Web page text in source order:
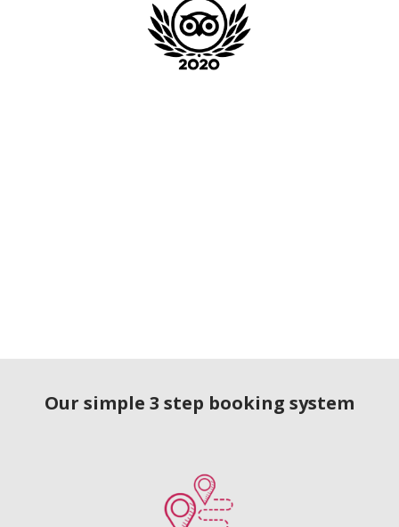
Our simple 3 step booking system